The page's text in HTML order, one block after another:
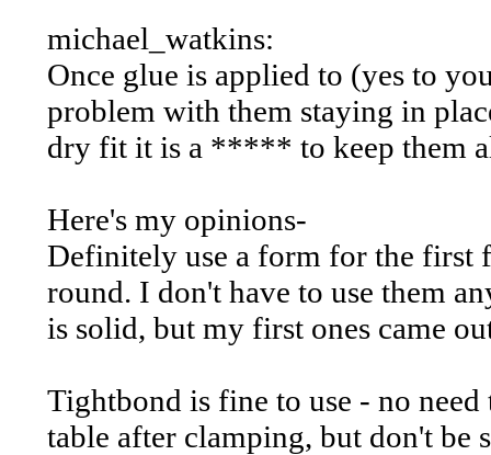
michael_watkins:
Once glue is applied to (yes to
problem with them staying in
dry fit it is a ***** to keep them
Here's my opinions-
Definitely use a form for the first
round. I don't have to use them
is solid, but my first ones came
Tightbond is fine to use - no
table after clamping, but don't be